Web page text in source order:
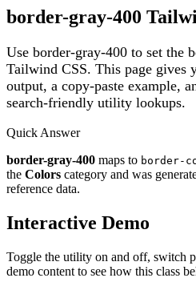
border-gray-400
Use border-gray-400 to set the
Tailwind CSS. This page gives
output, a copy-paste example,
search-friendly utility lookups.
Quick Answer
border-gray-400 maps to border-
the Colors category and was
reference data.
Interactive Demo
Toggle the utility on and off, switch
demo content to see how this class